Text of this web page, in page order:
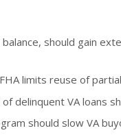
should gain
limits reuse of
delinquent VA loans
should slow VA